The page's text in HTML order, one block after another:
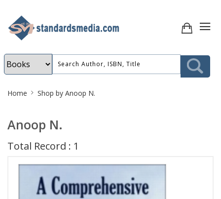
Breadcrumb
Home Shop by Anoop N.
Anoop N.
Total Record : 1